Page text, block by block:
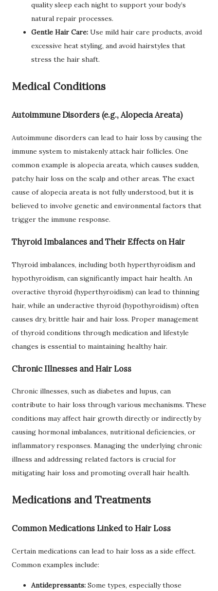
quality sleep each night to support your body’s
natural repair processes.
Gentle Hair Care: Use mild hair care products, avoid
excessive heat styling, and avoid hairstyles that
stress the hair shaft.
Medical Conditions
Autoimmune Disorders (e.g., Alopecia Areata)
Autoimmune disorders can lead to hair loss by causing the
immune system to mistakenly attack hair follicles. One
common example is alopecia areata, which causes sudden,
patchy hair loss on the scalp and other areas. The exact
cause of alopecia areata is not fully understood, but it is
believed to involve genetic and environmental factors that
trigger the immune response.
Thyroid Imbalances and Their Effects on Hair
Thyroid imbalances, including both hyperthyroidism and
hypothyroidism, can significantly impact hair health. An
overactive thyroid (hyperthyroidism) can lead to thinning
hair, while an underactive thyroid (hypothyroidism) often
causes dry, brittle hair and hair loss. Proper management
of thyroid conditions through medication and lifestyle
changes is essential to maintaining healthy hair.
Chronic Illnesses and Hair Loss
Chronic illnesses, such as diabetes and lupus, can
contribute to hair loss through various mechanisms. These
conditions may affect hair growth directly or indirectly by
causing hormonal imbalances, nutritional deficiencies, or
inflammatory responses. Managing the underlying chronic
illness and addressing related factors is crucial for
mitigating hair loss and promoting overall hair health.
Medications and Treatments
Common Medications Linked to Hair Loss
Certain medications can lead to hair loss as a side effect.
Common examples include:
Antidepressants: Some types, especially those